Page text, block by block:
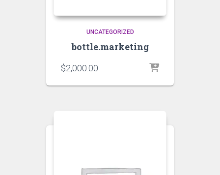
UNCATEGORIZED
bottle.marketing
$2,000.00